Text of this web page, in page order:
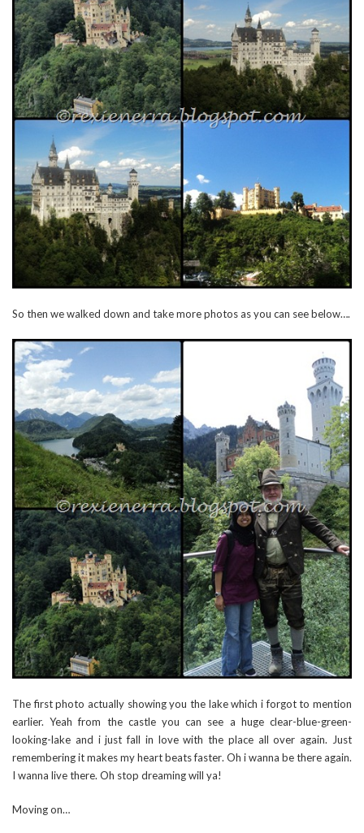
So then we walked down and take more photos as you can see below….
The first photo actually showing you the lake which i forgot to mention
earlier. Yeah from the castle you can see a huge clear-blue-green-
looking-lake and i just fall in love with the place all over again. Just
remembering it makes my heart beats faster. Oh i wanna be there again.
I wanna live there. Oh stop dreaming will ya!
Moving on…